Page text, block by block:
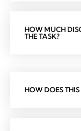
HOW MUCH
THE TASK?
HOW DOES